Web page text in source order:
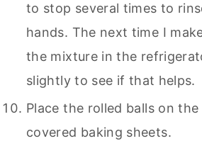
to stop several times to
hands. The next time I
the mixture in the
slightly to see if that helps.
Place the rolled balls on
covered baking sheets.